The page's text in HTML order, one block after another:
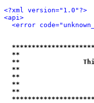
<?xml version="1.0"?>
<api>
<error
**
**                This
**
**
**